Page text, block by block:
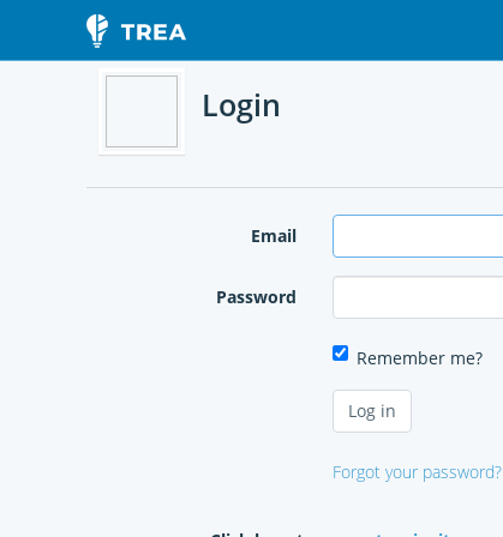
Login
Email
Password
Remember me?
Forgot your password?